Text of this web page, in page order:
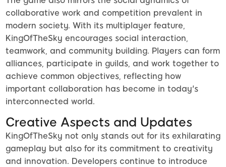
collaborative work and competition prevalent in
modern society. With its multiplayer feature,
KingOfTheSky encourages social interaction,
teamwork, and community building. Players can form
alliances, participate in guilds, and work together to
achieve common objectives, reflecting how
important collaboration has become in today's
interconnected world.
Creative Aspects and Updates
KingOfTheSky not only stands out for its exhilarating
gameplay but also for its commitment to creativity
and innovation. Developers continue to introduce